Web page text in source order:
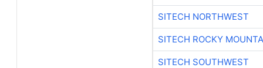
SITECH NORTHWEST
SITECH ROCKY
SITECH SOUTHWEST